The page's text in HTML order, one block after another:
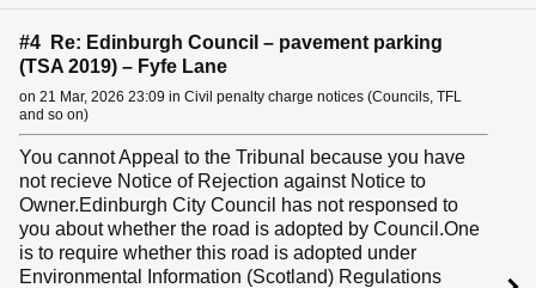
#4 Re: Edinburgh Council – pavement parking
(TSA 2019) – Fyfe Lane
on 21 Mar, 2026 23:09 in Civil penalty charge notices (Councils, TFL
and so on)
You cannot Appeal to the Tribunal because you have
not recieve Notice of Rejection against Notice to
Owner.Edinburgh City Council has not responsed to
you about whether the road is adopted by Council.One
is to require whether this road is adopted under
Environmental Information (Scotland) Regulations